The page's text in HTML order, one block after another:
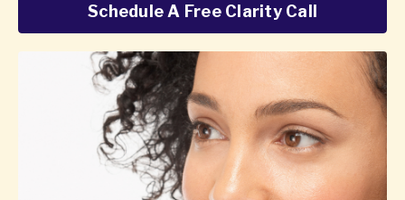
Schedule A Free Clarity Call